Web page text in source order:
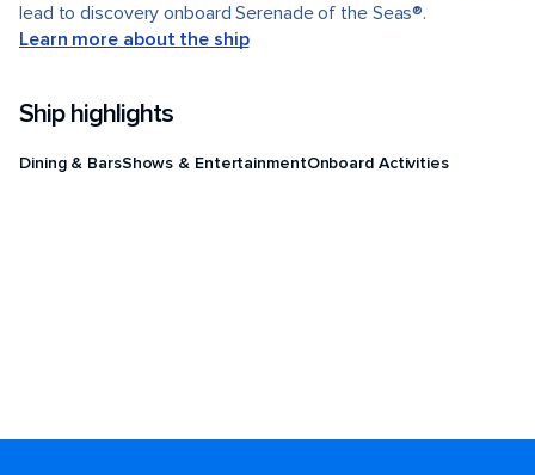
lead to discovery onboard Serenade of the Seas®.
Learn more about the ship
Ship highlights
Dining & BarsShows & EntertainmentOnboard Activities